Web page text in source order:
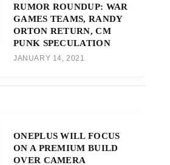
RUMOR ROUNDUP: WAR
GAMES TEAMS, RANDY
ORTON RETURN, CM
PUNK SPECULATION
JANUARY 14, 2021
ONEPLUS WILL FOCUS
ON A PREMIUM BUILD
OVER CAMERA